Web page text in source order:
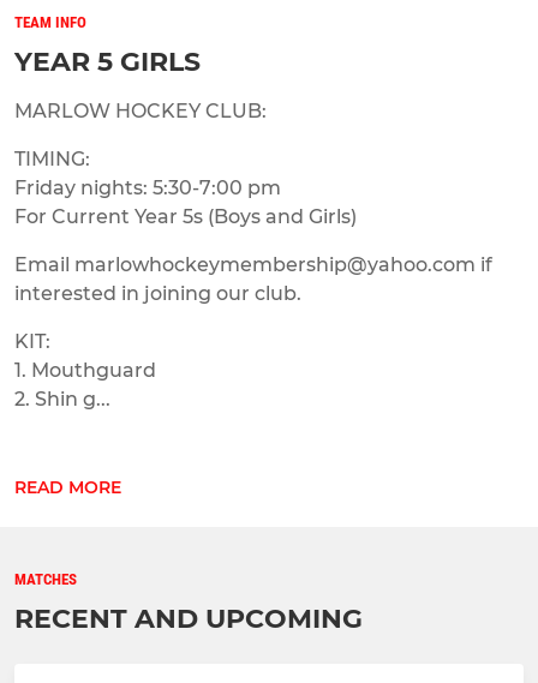
TEAM INFO
YEAR 5 GIRLS
MARLOW HOCKEY CLUB:
TIMING:
Friday nights: 5:30-7:00 pm
For Current Year 5s (Boys and Girls)
Email marlowhockeymembership@yahoo.com if
interested in joining our club.
KIT:
1. Mouthguard
2. Shin g...
READ MORE
MATCHES
RECENT AND UPCOMING